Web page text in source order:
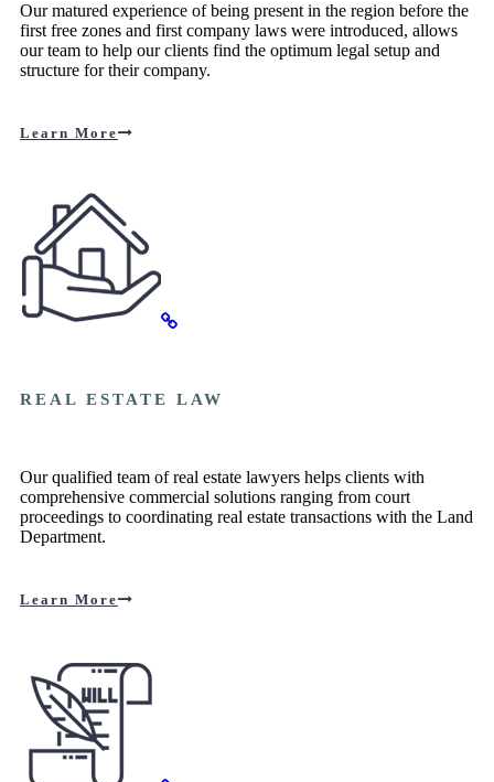
Our matured experience of being present in the region before the
first free zones and first company laws were introduced, allows
our team to help our clients find the optimum legal setup and
structure for their company.
Learn More
REAL ESTATE LAW
Our qualified team of real estate lawyers helps clients with
comprehensive commercial solutions ranging from court
proceedings to coordinating real estate transactions with the Land
Department.
Learn More